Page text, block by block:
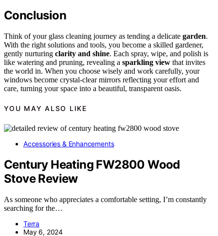
Conclusion
Think of your glass cleaning journey as tending a delicate garden.
With the right solutions and tools, you become a skilled gardener,
gently nurturing clarity and shine. Each spray, wipe, and polish is
like watering and pruning, revealing a sparkling view that invites
the world in. When you choose wisely and work carefully, your
windows become crystal-clear mirrors reflecting your effort and
care, turning your space into a beautiful, transparent oasis.
YOU MAY ALSO LIKE
Accessories & Enhancements
Century Heating FW2800 Wood
Stove Review
As someone who appreciates a comfortable setting, I’m constantly
searching for the…
Terra
May 6, 2024